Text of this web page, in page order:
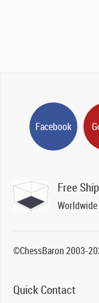
Facebook
Free
Worldwide
©ChessBaron 2003-
Quick Contact